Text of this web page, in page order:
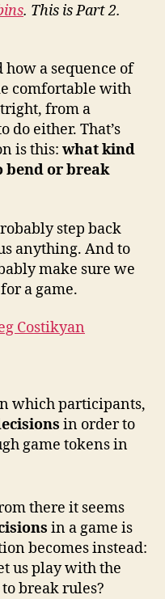
the
2:
Frameworks
for
Cheating
. This is Part 2.
a sequence of
comfortable with
from a
do either. That’s
is this: what kind
bend or break
step back
anything. And to
make sure we
a game.
Costikyan
which participants,
in order to
game tokens in
there it seems
in a game is
becomes instead:
us play with the
break rules?